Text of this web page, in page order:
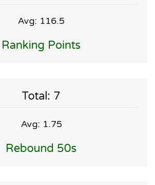
Avg: 116.5
Ranking Points
Total: 7
Avg: 1.75
Rebound 50s